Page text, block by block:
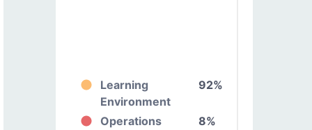
Learning
Environment
92%
Operations 8%